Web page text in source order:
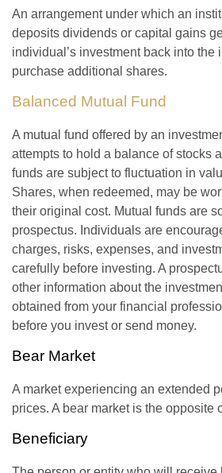
An arrangement under which an
deposits dividends or capital gains
individual’s investment back into the
purchase additional shares.
Balanced Mutual Fund
A mutual fund offered by an
attempts to hold a balance of stocks
funds are subject to fluctuation in
Shares, when redeemed, may be
their original cost. Mutual funds are
prospectus. Individuals are
charges, risks, expenses, and
carefully before investing. A
other information about the
obtained from your financial
before you invest or send money.
Bear Market
A market experiencing an extended
prices. A bear market is the opposite
Beneficiary